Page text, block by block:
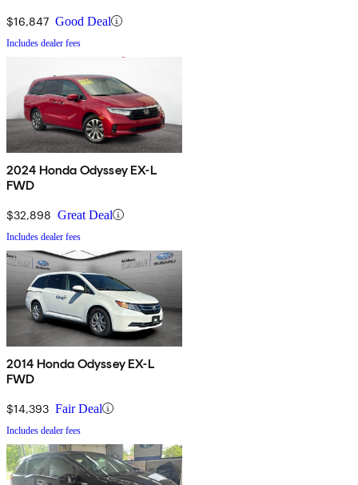
$16,847 Good Deal
Includes dealer fees
2024 Honda Odyssey EX-L
FWD
$32,898 Great Deal
Includes dealer fees
2014 Honda Odyssey EX-L
FWD
$14,393 Fair Deal
Includes dealer fees